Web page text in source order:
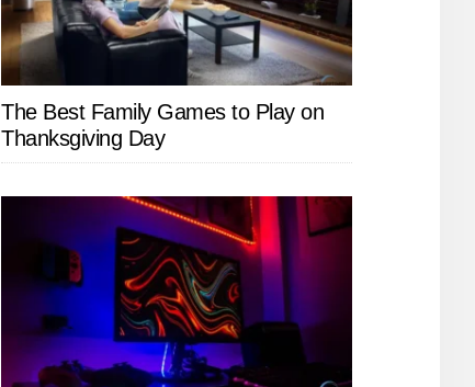
The Best Family Games to Play on
Thanksgiving Day